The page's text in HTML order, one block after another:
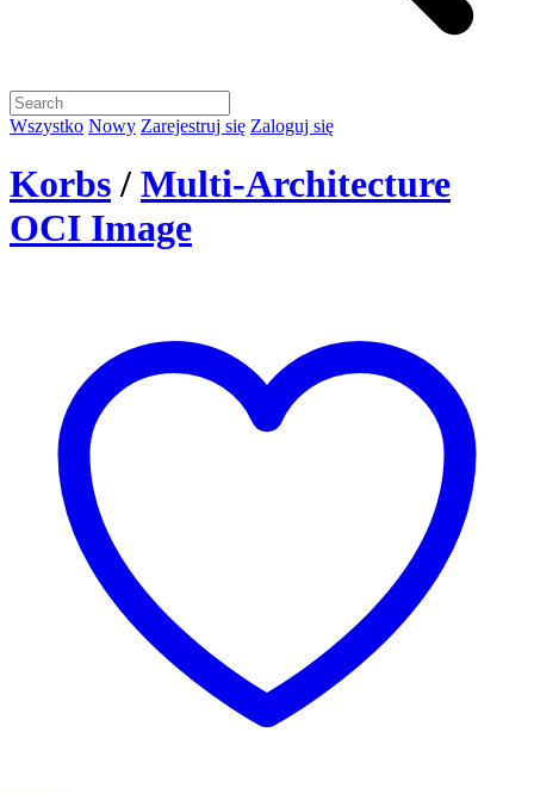
Wszystko Nowy Zarejestruj się Zaloguj się
Korbs / Multi-Architecture
OCI Image